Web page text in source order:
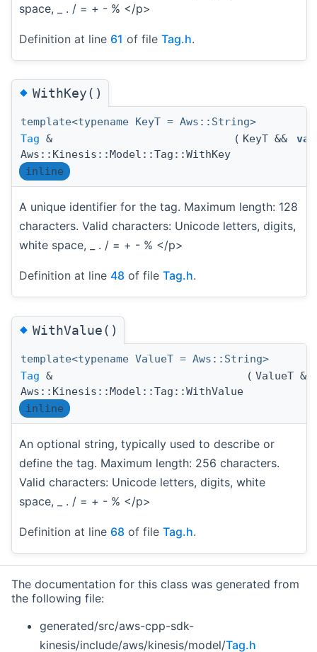
space, _ . / = + - % </p>
Definition at line 61 of file Tag.h.
◆WithKey()
template<typename KeyT = Aws::String>
Tag &
Aws::Kinesis::Model::Tag::WithKey
( KeyT &&
inline
A unique identifier for the tag. Maximum length: 128
characters. Valid characters: Unicode letters, digits,
white space, _ . / = + - % </p>
Definition at line 48 of file Tag.h.
◆WithValue()
template<typename ValueT = Aws::String>
Tag &
Aws::Kinesis::Model::Tag::WithValue
( ValueT
inline
An optional string, typically used to describe or
define the tag. Maximum length: 256 characters.
Valid characters: Unicode letters, digits, white
space, _ . / = + - % </p>
Definition at line 68 of file Tag.h.
The documentation for this class was generated from
the following file:
generated/src/aws-cpp-sdk-
kinesis/include/aws/kinesis/model/Tag.h